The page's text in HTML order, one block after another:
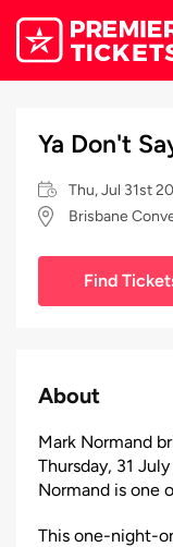
Ya Don't
Thu, Jul 31st
Brisbane
Find
About
Mark Normand
Thursday, 31
Normand is one
This one-night-